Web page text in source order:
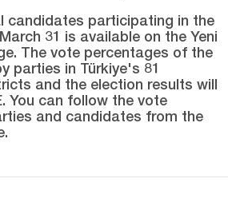
candidates participating in the
31 is available on the Yeni
The vote percentages of the
parties in Türkiye's 81
and the election results will
You can follow the vote
and candidates from the